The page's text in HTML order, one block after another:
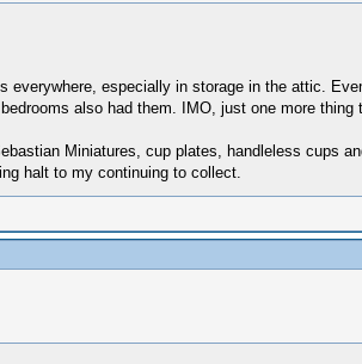
especially in storage in the attic.
also had them. IMO, just one more thing
Miniatures, cup plates, handleless cups
halt to my continuing to collect.